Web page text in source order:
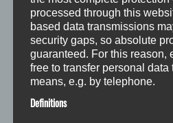
temperature jumps.
All in all, we are surprised how
variant is doing. So far you
change and have ticked this
processed through this
based data transmissions
security gaps, so absolute
guaranteed. For this reason,
free to transfer personal
means, e.g. by telephone.
Definitions